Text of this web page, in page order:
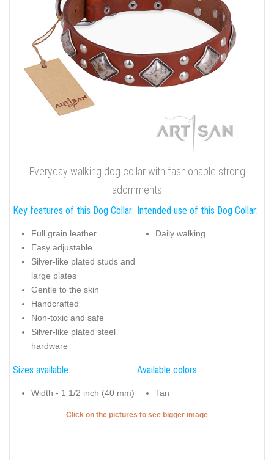
Everyday walking dog collar with fashionable strong
adornments
Key features of this Dog Collar:
Full grain leather
Easy adjustable
Silver-like plated studs and
large plates
Gentle to the skin
Handcrafted
Non-toxic and safe
Silver-like plated steel
hardware
Intended use of this Dog Collar:
Daily walking
Sizes available:
Width - 1 1/2 inch (40 mm)
Available colors:
Tan
Click on the pictures to see bigger image